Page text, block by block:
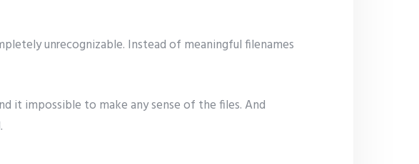
unrecognizable. Instead of meaningful filenames
it impossible to make any sense of the files. And